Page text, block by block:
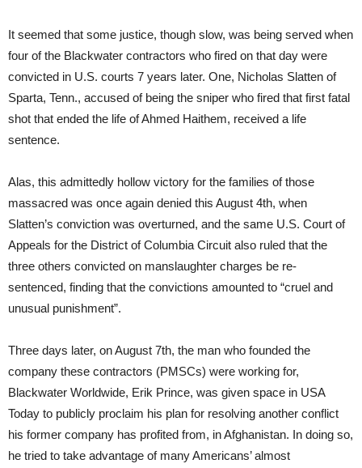
It seemed that some justice, though slow, was being served when
four of the Blackwater contractors who fired on that day were
convicted in U.S. courts 7 years later. One, Nicholas Slatten of
Sparta, Tenn., accused of being the sniper who fired that first fatal
shot that ended the life of Ahmed Haithem, received a life
sentence.
Alas, this admittedly hollow victory for the families of those
massacred was once again denied this August 4th, when
Slatten’s conviction was overturned, and the same U.S. Court of
Appeals for the District of Columbia Circuit also ruled that the
three others convicted on manslaughter charges be re-
sentenced, finding that the convictions amounted to “cruel and
unusual punishment”.
Three days later, on August 7th, the man who founded the
company these contractors (PMSCs) were working for,
Blackwater Worldwide, Erik Prince, was given space in USA
Today to publicly proclaim his plan for resolving another conflict
his former company has profited from, in Afghanistan. In doing so,
he tried to take advantage of many Americans’ almost